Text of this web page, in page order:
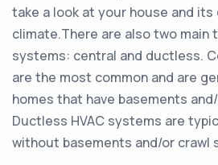
take a look at your house and its
climate.There are also two main
systems: central and ductless.
are the most common and are
homes that have basements
Ductless HVAC systems are
without basements and/or crawl